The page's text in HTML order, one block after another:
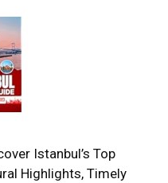
Istanbul’s Top
Highlights, Timely